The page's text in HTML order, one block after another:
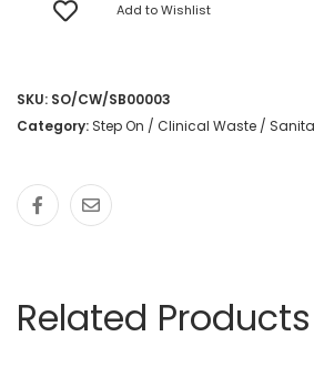
Add to Wishlist
SKU: SO/CW/SB00003
Category: Step On / Clinical Waste /
Related Products